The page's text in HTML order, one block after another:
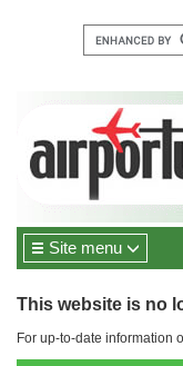
Site menu
This website is no
For up-to-date information